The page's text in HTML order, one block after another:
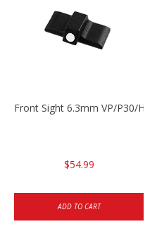
Front Sight 6.3mm VP/P30/HK45
$54.99
ADD TO CART